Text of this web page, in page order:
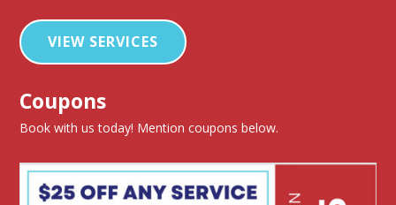
VIEW SERVICES
Coupons
Book with us today! Mention coupons below.